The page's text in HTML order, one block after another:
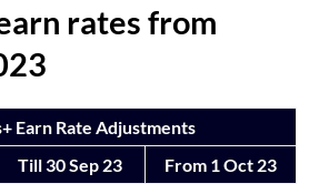
rates from
Earn Rate Adjustments
Till 30 Sep 23
From 1 Oct 23